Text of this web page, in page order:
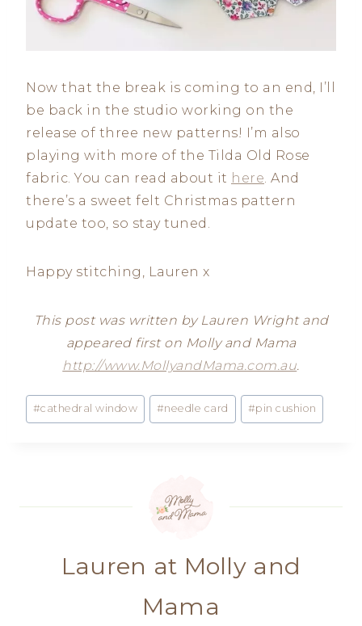
Now that the break is coming to an end, I’ll
be back in the studio working on the
release of three new patterns! I’m also
playing with more of the Tilda Old Rose
fabric. You can read about it here. And
there’s a sweet felt Christmas pattern
update too, so stay tuned.
Happy stitching, Lauren x
This post was written by Lauren Wright and
appeared first on Molly and Mama
http://www.MollyandMama.com.au.
Post
Tags:
#cathedral window #needle card #pin cushion
Lauren at Molly and
Mama